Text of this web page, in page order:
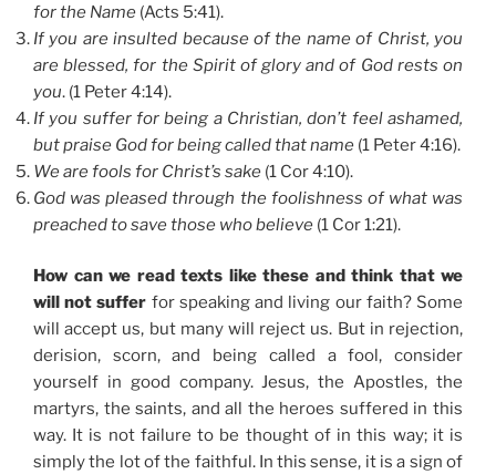
for the Name (Acts 5:41).
If you are insulted because of the name of Christ, you
are blessed, for the Spirit of glory and of God rests on
you. (1 Peter 4:14).
If you suffer for being a Christian, don’t feel ashamed,
but praise God for being called that name (1 Peter 4:16).
We are fools for Christ’s sake (1 Cor 4:10).
God was pleased through the foolishness of what was
preached to save those who believe (1 Cor 1:21).
How can we read texts like these and think that we
will not suffer for speaking and living our faith? Some
will accept us, but many will reject us. But in rejection,
derision, scorn, and being called a fool, consider
yourself in good company. Jesus, the Apostles, the
martyrs, the saints, and all the heroes suffered in this
way. It is not failure to be thought of in this way; it is
simply the lot of the faithful. In this sense, it is a sign of